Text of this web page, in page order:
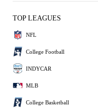
TOP LEAGUES
NFL
College Football
INDYCAR
MLB
College Basketball